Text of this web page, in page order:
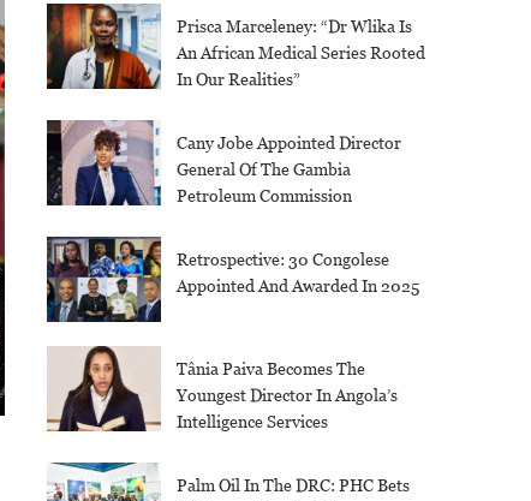
Prisca Marceleney: “Dr Wlika Is
An African Medical Series Rooted
In Our Realities”
Cany Jobe Appointed Director
General Of The Gambia
Petroleum Commission
Retrospective: 30 Congolese
Appointed And Awarded In 2025
Tânia Paiva Becomes The
Youngest Director In Angola’s
Intelligence Services
Palm Oil In The DRC: PHC Bets